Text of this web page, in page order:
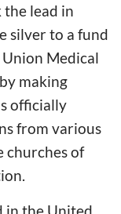
the lead in
silver to a fund
Medical
making
officially
from various
churches of
in the United